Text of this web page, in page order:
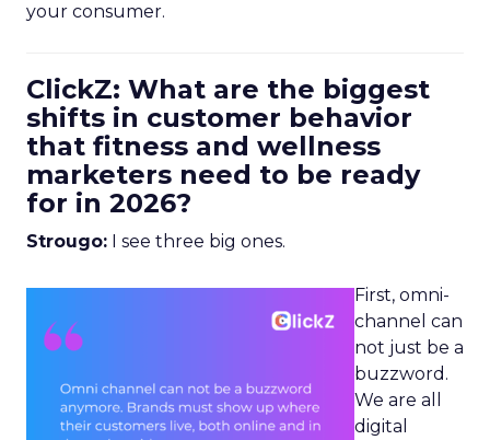
your consumer.
ClickZ: What are the biggest
shifts in customer behavior
that fitness and wellness
marketers need to be ready
for in 2026?
Strougo: I see three big ones.
First, omni-
channel can
not just be a
buzzword.
We are all
digital